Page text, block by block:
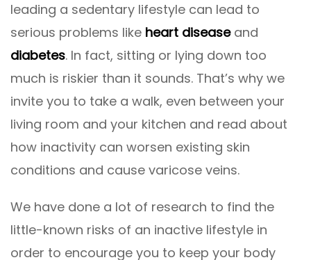
leading a sedentary lifestyle can lead to
serious problems like heart diseaseand
diabetes. In fact, sitting or lying down too
much is riskier than it sounds. That’s why we
invite you to take a walk, even between your
living room and your kitchen and read about
how inactivity can worsen existing skin
conditions and cause varicose veins.
We have done a lot of research to find the
little-known risks of an inactive lifestyle in
order to encourage you to keep your body